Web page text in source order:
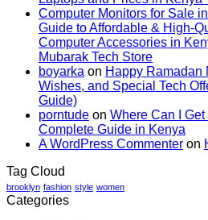
Nairobi?
Best
Phone
In
Guide
Computer Monitors for Sale
Guide to Affordable & High-
Computer Accessories in
Mubarak Tech Store
boyarka on Happy Ramadan
Wishes, and Special Tech
Guide)
porntude on Where Can I
Complete Guide in Kenya
A WordPress Commenter on
Tag Cloud
brooklyn fashion style women
Categories